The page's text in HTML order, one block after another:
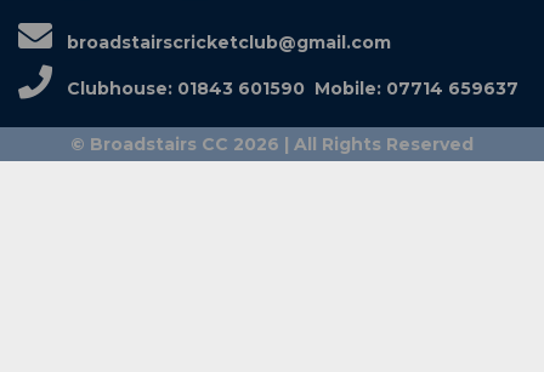
broadstairscricketclub@gmail.com
Clubhouse: 01843 601590 Mobile: 07714 659637
© Broadstairs CC 2026 | All Rights Reserved